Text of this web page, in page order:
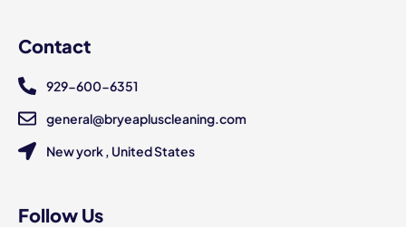
Contact
929-600-6351
general@bryeapluscleaning.com
New york , United States
Follow Us